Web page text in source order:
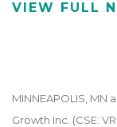
VIEW FULL
MINNEAPOLIS, MN
Growth Inc. (CSE: